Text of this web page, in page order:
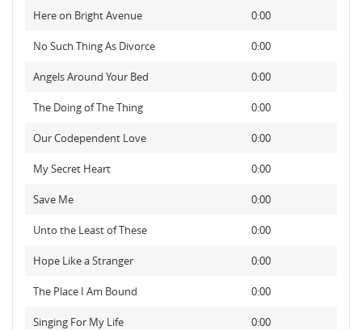
Here on Bright Avenue 0:00
No Such Thing As Divorce 0:00
Angels Around Your Bed 0:00
The Doing of The Thing 0:00
Our Codependent Love 0:00
My Secret Heart 0:00
Save Me 0:00
Unto the Least of These 0:00
Hope Like a Stranger 0:00
The Place I Am Bound 0:00
Singing For My Life 0:00